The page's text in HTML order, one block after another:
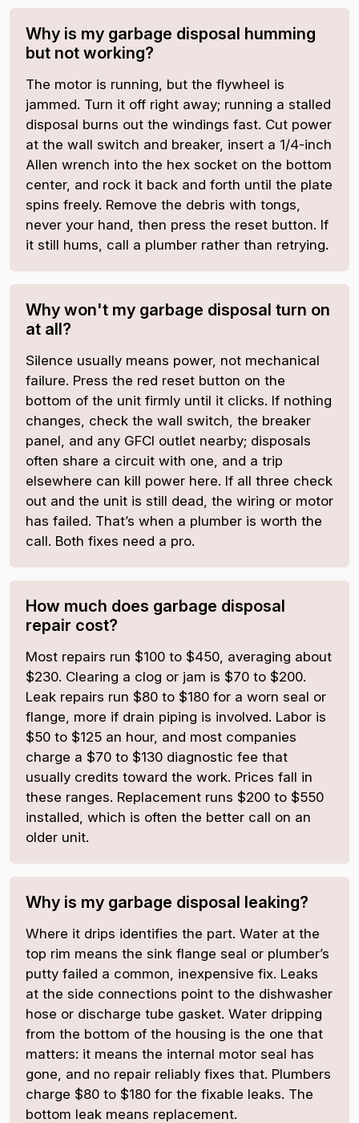
Why is my garbage disposal humming
but not working?
The motor is running, but the flywheel is
jammed. Turn it off right away; running a stalled
disposal burns out the windings fast. Cut power
at the wall switch and breaker, insert a 1/4-inch
Allen wrench into the hex socket on the bottom
center, and rock it back and forth until the plate
spins freely. Remove the debris with tongs,
never your hand, then press the reset button. If
it still hums, call a plumber rather than retrying.
Why won't my garbage disposal turn on
at all?
Silence usually means power, not mechanical
failure. Press the red reset button on the
bottom of the unit firmly until it clicks. If nothing
changes, check the wall switch, the breaker
panel, and any GFCI outlet nearby; disposals
often share a circuit with one, and a trip
elsewhere can kill power here. If all three check
out and the unit is still dead, the wiring or motor
has failed. That’s when a plumber is worth the
call. Both fixes need a pro.
How much does garbage disposal
repair cost?
Most repairs run $100 to $450, averaging about
$230. Clearing a clog or jam is $70 to $200.
Leak repairs run $80 to $180 for a worn seal or
flange, more if drain piping is involved. Labor is
$50 to $125 an hour, and most companies
charge a $70 to $130 diagnostic fee that
usually credits toward the work. Prices fall in
these ranges. Replacement runs $200 to $550
installed, which is often the better call on an
older unit.
Why is my garbage disposal leaking?
Where it drips identifies the part. Water at the
top rim means the sink flange seal or plumber’s
putty failed a common, inexpensive fix. Leaks
at the side connections point to the dishwasher
hose or discharge tube gasket. Water dripping
from the bottom of the housing is the one that
matters: it means the internal motor seal has
gone, and no repair reliably fixes that. Plumbers
charge $80 to $180 for the fixable leaks. The
bottom leak means replacement.